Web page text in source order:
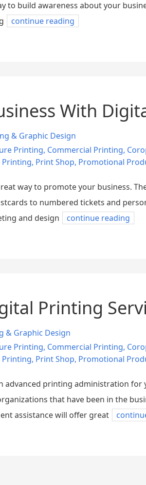
to build awareness about your
continue reading
With
& Graphic Design
Printing, Commercial Printing,
Printing, Print Shop, Promotional
way to promote your business.
to numbered tickets and
and design
continue reading
Printing
& Graphic Design
Printing, Commercial Printing,
Printing, Print Shop, Promotional
advanced printing administration
that have been in the
assistance will offer great